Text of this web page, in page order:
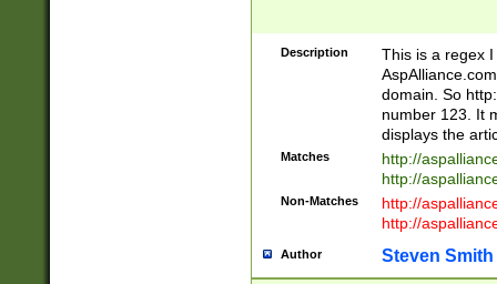
Description
This is a regex
domain. So
number 123. It
displays the
Matches
http://
http://
Non-Matches
http://
http://
Author Steven Smith